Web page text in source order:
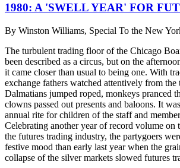
1980: A 'SWELL YEAR' FOR
By Winston Williams, Special To the New
The turbulent trading floor of the Chicago
been described as a circus, but on the
it came closer than usual to being one. With
exchange fathers watched attentively from the
Dalmatians jumped roped, monkeys pranced
clowns passed out presents and baloons. It
annual rite for children of the staff and
Celebrating another year of record volume on
the futures trading industry, the partygoers
festive mood than early last year when the
collapse of the silver markets slowed futures